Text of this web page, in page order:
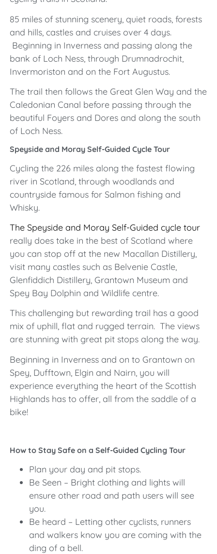
85 miles of stunning scenery, quiet roads, forests
and hills, castles and cruises over 4 days.
Beginning in Inverness and passing along the
bank of Loch Ness, through Drumnadrochit,
Invermoriston and on the Fort Augustus.
The trail then follows the Great Glen Way and the
Caledonian Canal before passing through the
beautiful Foyers and Dores and along the south
of Loch Ness.
Speyside and Moray Self-Guided Cycle Tour
Cycling the 226 miles along the fastest flowing
river in Scotland, through woodlands and
countryside famous for Salmon fishing and
Whisky.
The Speyside and Moray Self-Guided cycle tour
really does take in the best of Scotland where
you can stop off at the new Macallan Distillery,
visit many castles such as Belvenie Castle,
Glenfiddich Distillery, Grantown Museum and
Spey Bay Dolphin and Wildlife centre.
This challenging but rewarding trail has a good
mix of uphill, flat and rugged terrain. The views
are stunning with great pit stops along the way.
Beginning in Inverness and on to Grantown on
Spey, Dufftown, Elgin and Nairn, you will
experience everything the heart of the Scottish
Highlands has to offer, all from the saddle of a
bike!
How to Stay Safe on a Self-Guided Cycling Tour
Plan your day and pit stops.
Be Seen – Bright clothing and lights will
ensure other road and path users will see
you.
Be heard – Letting other cyclists, runners
and walkers know you are coming with the
ding of a bell.